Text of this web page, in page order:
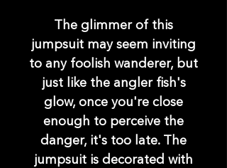
The glimmer of this
jumpsuit may seem inviting
to any foolish wanderer, but
just like the angler fish's
glow, once you're close
enough to perceive the
danger, it's too late. The
jumpsuit is decorated with